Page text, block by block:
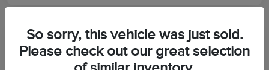
Great Deal
2023 Ford F-150 XLT
So sorry, this vehicle was just sold.
Please check out our great selection